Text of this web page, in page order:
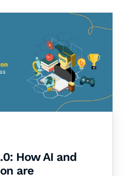
How AI and
are